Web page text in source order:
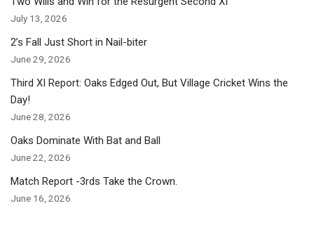
July 13, 2026
2’s Fall Just Short in Nail-biter
June 29, 2026
Third XI Report: Oaks Edged Out, But Village Cricket Wins the
Day!
June 28, 2026
Oaks Dominate With Bat and Ball
June 22, 2026
Match Report -3rds Take the Crown.
June 16, 2026